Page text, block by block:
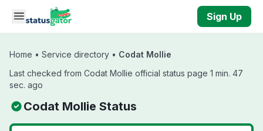
Skip to main content
Sign Up
Home • Service directory • Codat Mollie
Last checked from Codat Mollie official status page 1 min. 47
sec. ago
Codat Mollie Status